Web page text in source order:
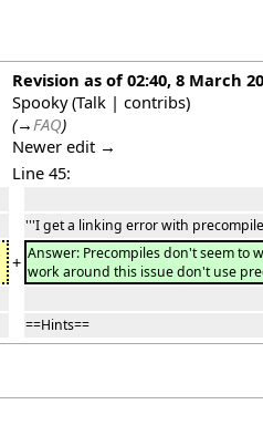
Revision as of 02:40, 8 March
Spooky (Talk | contribs)
(→FAQ)
Newer edit →
Line 45:
'''I get a linking error with
+ Answer: Precompiles don't seem to
work around this issue don't use
==Hints==